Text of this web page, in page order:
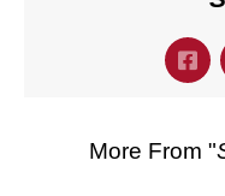
More From "